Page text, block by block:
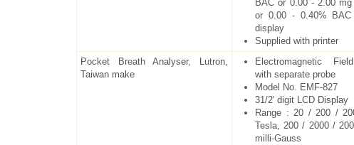
BAC or 0.00 - 2.00
or 0.00 - 0.40%
display
Supplied with printer
Pocket Breath Analyser, Lutron,
Taiwan make
Electromagnetic
with separate probe
Model No. EMF-827
31/2' digit LCD Display
Range : 20 / 200 /
Tesla, 200 / 2000 /
milli-Gauss